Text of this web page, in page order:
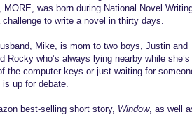
MORE, was born during National Novel
to write a novel in thirty days.
Mike, is mom to two boys, Justin and
who’s always lying nearby while she’s
the computer keys or just waiting for
up for debate.
best-selling short story, Window, as well